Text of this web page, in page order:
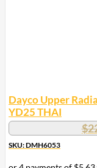
Dayco Upper
YD25 THAI
$
SKU: DMH6053